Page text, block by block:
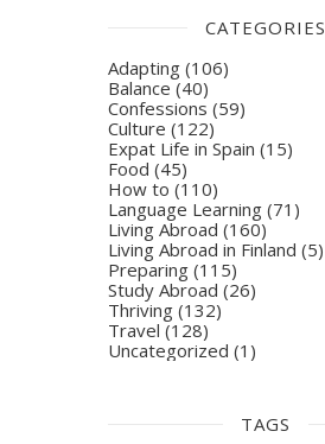
CATEGORIES
Adapting (106)
Balance(40)
Confessions (59)
Culture (122)
Expat Life in Spain (15)
Food (45)
How to (110)
Language Learning (71)
Living Abroad (160)
Living Abroad in Finland (5)
Preparing (115)
Study Abroad (26)
Thriving (132)
Travel (128)
Uncategorized (1)
TAGS